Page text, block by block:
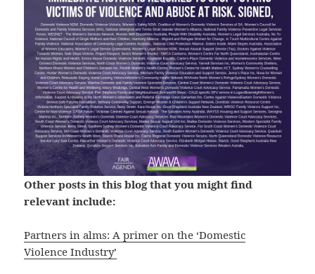
Other posts in this blog that you might find
relevant include:
Partners in alms: A primer on the ‘Domestic
Violence Industry’